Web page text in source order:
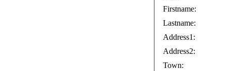
Firstname:
Lastname:
Address1:
Address2:
Town: